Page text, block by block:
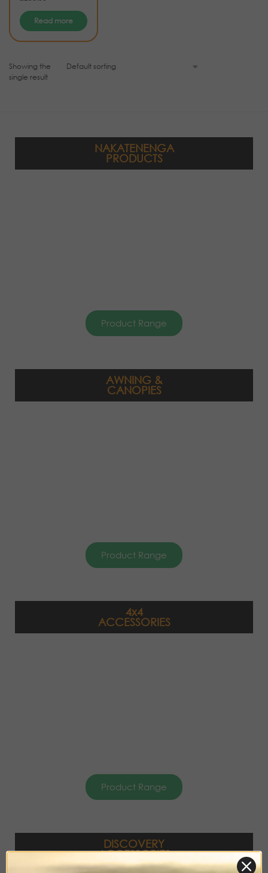
Read more
Showing the
single result
NAKATENENGA
PRODUCTS
Product Range
AWNING &
CANOPIES
Product Range
4x4
ACCESSORIES
Product Range
DISCOVERY
ACCESSORIES